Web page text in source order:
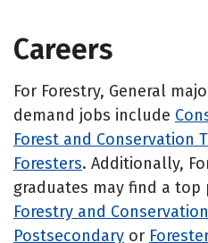
Careers
For Forestry, General
demand jobs include
Forest and Conservation
Foresters. Additionally,
graduates may find a top
Forestry and
Postsecondary or